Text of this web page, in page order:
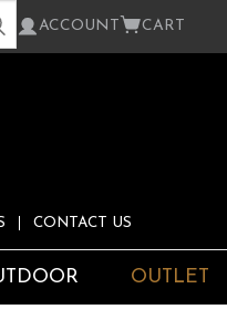
ACCOUNT CART
CONTACT US
OUTLET